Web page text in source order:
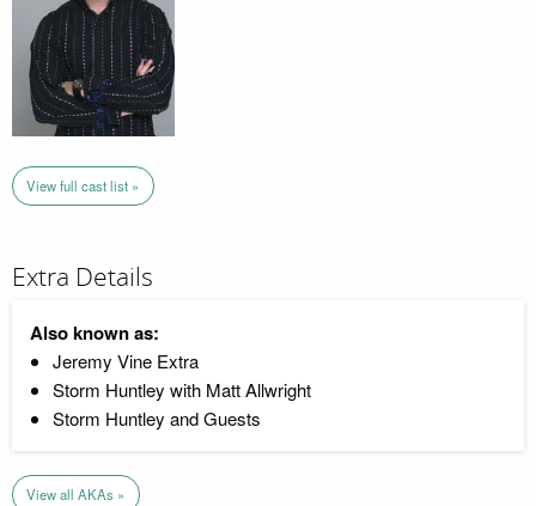
View full cast list »
Extra Details
Also known as:
Jeremy Vine Extra
Storm Huntley with Matt Allwright
Storm Huntley and Guests
View all AKAs »